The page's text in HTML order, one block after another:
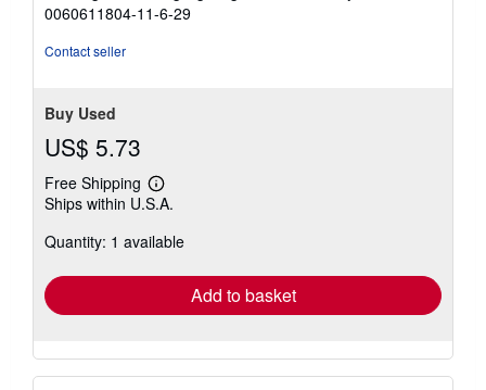
0060611804-11-6-29
Contact seller
Buy Used
US$ 5.73
Free Shipping
Learn
more
shipping
Ships within U.S.A.
Quantity: 1 available
Add to basket